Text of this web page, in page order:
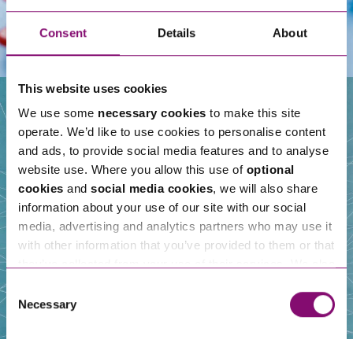
Consent Details About
This website uses cookies
We use some necessary cookies to make this site
operate. We’d like to use cookies to personalise content
and ads, to provide social media features and to analyse
website use. Where you allow this use of optional
cookies and social media cookies, we will also share
information about your use of our site with our social
media, advertising and analytics partners who may use it
with other information that you’ve provided to them or that
and have links in our website that direct you to other
websites that also use cookies. These sites will have
Consent
Selection
Necessary
Our People